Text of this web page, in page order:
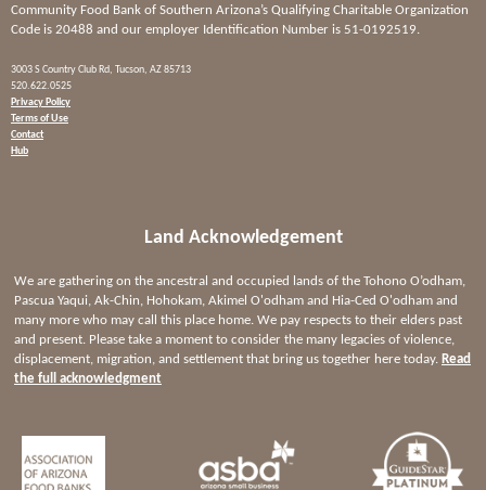
Community Food Bank of Southern Arizona’s Qualifying Charitable Organization
Code is 20488 and our employer Identification Number is 51-0192519.
3003 S Country Club Rd, Tucson, AZ 85713
520.622.0525
Privacy Policy
Terms of Use
Contact
Hub
Land Acknowledgement
We are gathering on the ancestral and occupied lands of the Tohono O’odham,
Pascua Yaqui, Ak-Chin, Hohokam, Akimel O'odham and Hia-Ced O'odham and
many more who may call this place home. We pay respects to their elders past
and present. Please take a moment to consider the many legacies of violence,
displacement, migration, and settlement that bring us together here today. Read
the full acknowledgment